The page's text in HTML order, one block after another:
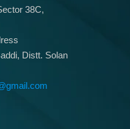
38C,
Distt. Solan